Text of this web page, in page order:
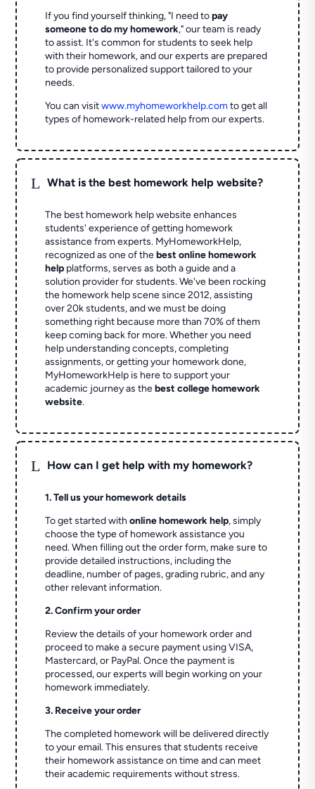
If you find yourself thinking, "I need topay
someone to do my homework," our team is ready
to assist. It's common for students to seek help
with their homework, and our experts are prepared
to provide personalized support tailored to your
needs.
You can visitwww.myhomeworkhelp.comto get all
types of homework-related help from our experts.
L What is the best homework help website?
The best homework help website enhances
students' experience of getting homework
assistance from experts. MyHomeworkHelp,
recognized as one of thebest online homework
help platforms, serves as both a guide and a
solution provider for students. We've been rocking
the homework help scene since 2012, assisting
over 20k students, and we must be doing
something right because more than 70% of them
keep coming back for more. Whether you need
help understanding concepts, completing
assignments, or getting your homework done,
MyHomeworkHelp is here to support your
academic journey as thebest college homework
website.
L How can I get help with my homework?
1. Tell us your homework details
To get started withonline homework help, simply
choose the type of homework assistance you
need. When filling out the order form, make sure to
provide detailed instructions, including the
deadline, number of pages, grading rubric, and any
other relevant information.
2. Confirm your order
Review the details of your homework order and
proceed to make a secure payment using VISA,
Mastercard, or PayPal. Once the payment is
processed, our experts will begin working on your
homework immediately.
3. Receive your order
The completed homework will be delivered directly
to your email. This ensures that students receive
their homework assistance on time and can meet
their academic requirements without stress.